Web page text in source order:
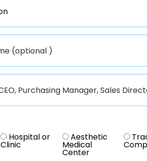
Hospital or
Clinic
Aesthetic
Medical
Center